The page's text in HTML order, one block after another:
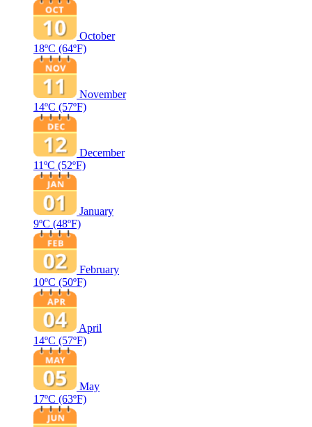
October
18ºC (64ºF)
November
14ºC (57ºF)
December
11ºC (52ºF)
January
9ºC (48ºF)
February
10ºC (50ºF)
April
14ºC (57ºF)
May
17ºC (63ºF)